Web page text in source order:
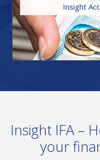
Insight
We give guidance and
taxation queries.
administration side of
returns in a timely
all elements of
Insight IFA –
your